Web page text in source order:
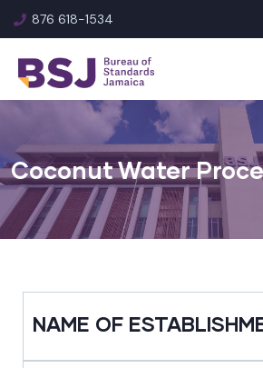
876 618-1534
Coconut Water
NAME OF